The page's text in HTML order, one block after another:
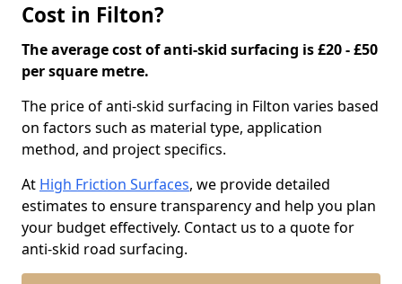
Cost in Filton?
The average cost of anti-skid surfacing is £20 - £50
per square metre.
The price of anti-skid surfacing in Filton varies based
on factors such as material type, application
method, and project specifics.
At High Friction Surfaces, we provide detailed
estimates to ensure transparency and help you plan
your budget effectively. Contact us to a quote for
anti-skid road surfacing.